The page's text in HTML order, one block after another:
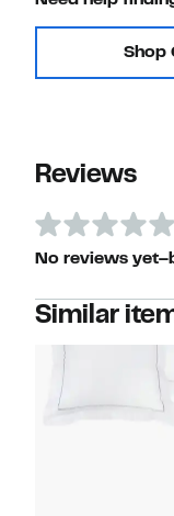
Shop
Reviews
No reviews
Similar